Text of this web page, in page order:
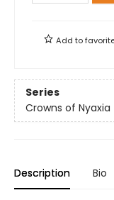
Add to
Series
Crowns of Nyaxia
Description Bio